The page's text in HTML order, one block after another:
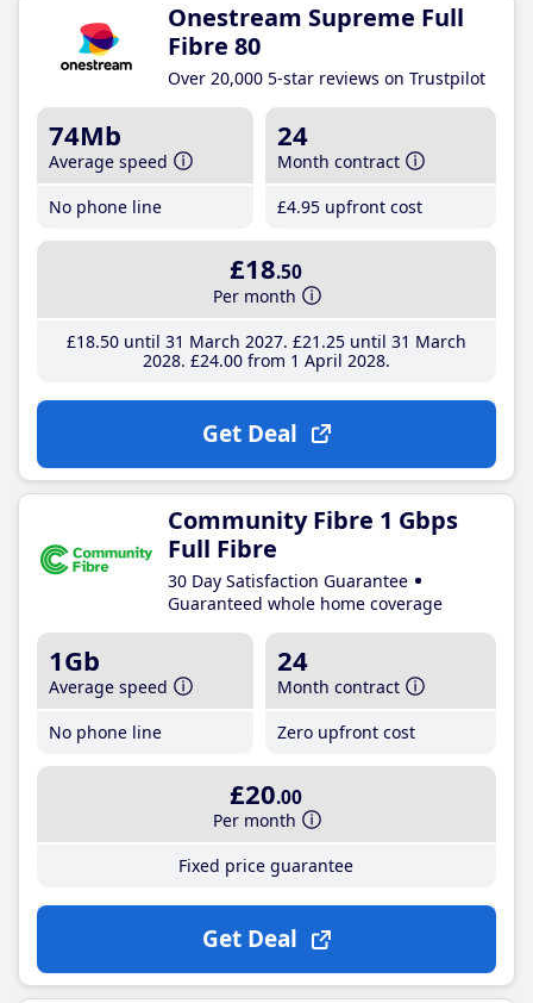
Onestream Supreme Full
Fibre 80
Over 20,000 5-star reviews on Trustpilot
74Mb
Average speed
No phone line
24
Month contract
£4.95 upfront cost
£18.50
Per month
£18.50until 31 March 2027 £21 .25until 31 March
2028 £24.00from 1 April 2028
Get Deal
Community Fibre 1 Gbps
Full Fibre
30 Day Satisfaction Guarantee
Guaranteed whole home coverage
1Gb
Average speed
No phone line
24
Month contract
Zero upfront cost
£20.00
Per month
Fixed price guarantee
Get Deal